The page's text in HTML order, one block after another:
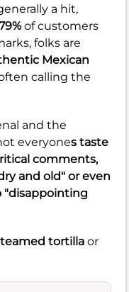
a hit,
of customers
folks are
Mexican
calling the
and the
everyones taste
comments,
and old" or even
"disappointing
tortilla or